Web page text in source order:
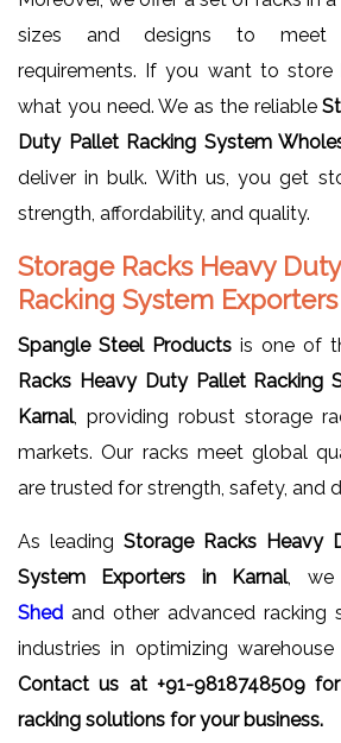
sizes and designs to meet
requirements. If you want to store
what you need. We as the reliable
Duty Pallet Racking System
deliver in bulk. With us, you get
strength, affordability, and quality.
Storage Racks Heavy
Racking System
Spangle Steel Products is one of
Racks Heavy Duty Pallet Racking
Karnal, providing robust storage
markets. Our racks meet global
are trusted for strength, safety, and
As leading Storage Racks Heavy
System Exporters in Karnal, we
Shed and other advanced racking
industries in optimizing
Contact us at +91-9818748509
racking solutions for your business.